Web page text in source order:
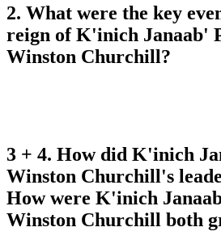
2. What were the key
reign of K'inich Janaab'
Winston Churchill?
3 + 4. How did K'inich
Winston Churchill's
How were K'inich
Winston Churchill both